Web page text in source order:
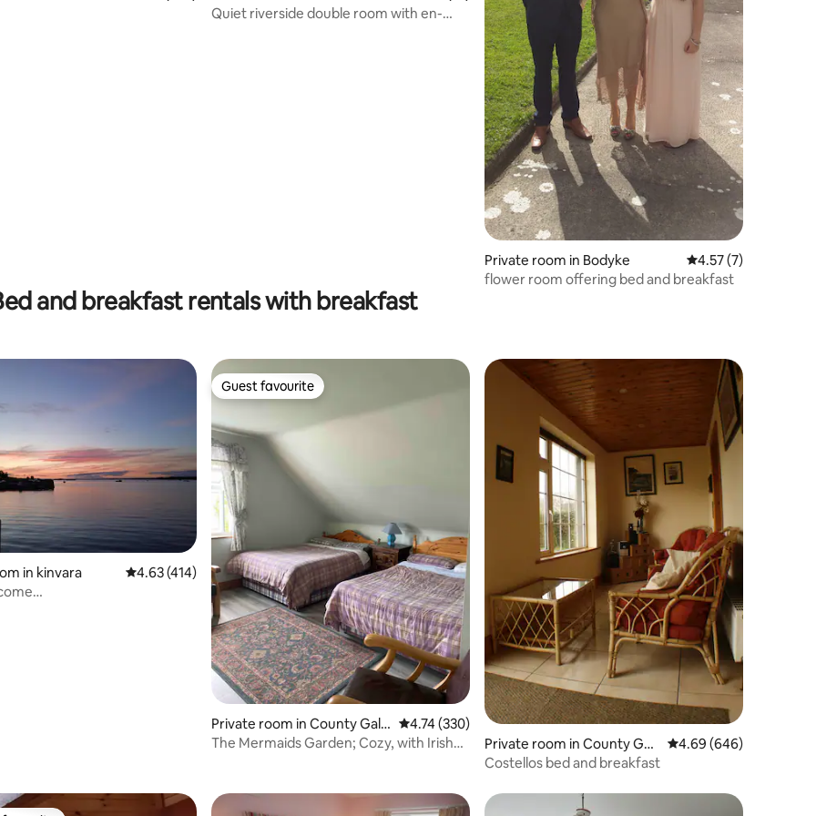
90 reviews
Quiet riverside double room with en-
Private room in Bodyke 4.57 out of 5
4.57 (7)
flower room offering bed and breakfast
and breakfast rentals with breakfast
57 reviews
in kinvara 4.63 out of 5 average rating, 414 reviews
4.63 (414)
Guest favourite
Guest favourite
Private room in County Galw
ay
4.74 out of 5 average rating, 330 reviews
4.74 (330)
The Mermaids Garden; Cozy, with Irish
Private room in County Gal
way
4.69 out of 5 average
4.69 (646)
Costellos bed and breakfast